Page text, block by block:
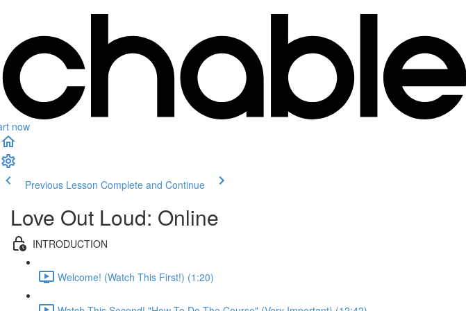
now
Previous Lesson Complete and Continue
Love Out Loud: Online
INTRODUCTION
Welcome! (Watch This First!) (1:20)